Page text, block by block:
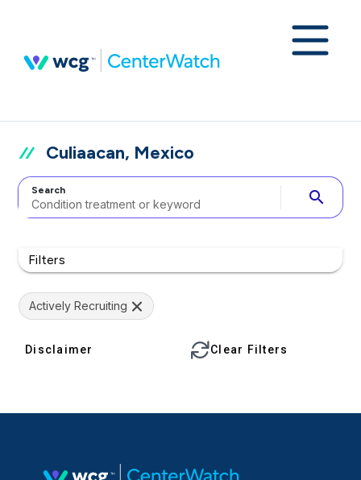
Culiaacan, Mexico
Search search
Filters
Actively Recruiting
Disclaimer Clear Filters